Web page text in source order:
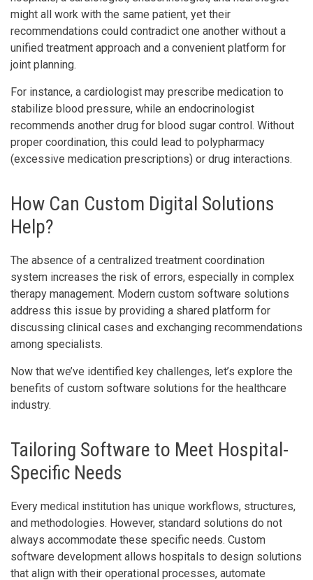
might all work with the same patient, yet their
recommendations could contradict one another without a
unified treatment approach and a convenient platform for
joint planning.
For instance, a cardiologist may prescribe medication to
stabilize blood pressure, while an endocrinologist
recommends another drug for blood sugar control. Without
proper coordination, this could lead to polypharmacy
(excessive medication prescriptions) or drug interactions.
How Can Custom Digital Solutions
Help?
The absence of a centralized treatment coordination
system increases the risk of errors, especially in complex
therapy management. Modern custom software solutions
address this issue by providing a shared platform for
discussing clinical cases and exchanging recommendations
among specialists.
Now that we’ve identified key challenges, let’s explore the
benefits of custom software solutions for the healthcare
industry.
Tailoring Software to Meet Hospital-
Specific Needs
Every medical institution has unique workflows, structures,
and methodologies. However, standard solutions do not
always accommodate these specific needs. Custom
software development allows hospitals to design solutions
that align with their operational processes, automate